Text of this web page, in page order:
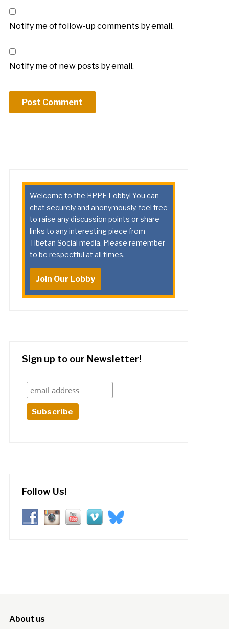
Notify me of follow-up comments by email.
Notify me of new posts by email.
Welcome to the HPPE Lobby! You can
chat securely and anonymously, feel free
to raise any discussion points or share
links to any interesting piece from
Tibetan Social media. Please remember
to be respectful at all times.
Join Our Lobby
Sign up to our Newsletter!
Follow Us!
About us